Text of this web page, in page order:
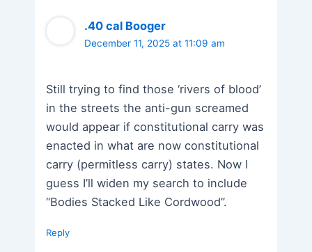
.40 cal Booger
December 11, 2025 at 11:09 am
Still trying to find those ‘rivers of blood’
in the streets the anti-gun screamed
would appear if constitutional carry was
enacted in what are now constitutional
carry (permitless carry) states. Now I
guess I’ll widen my search to include
“Bodies Stacked Like Cordwood”.
Reply